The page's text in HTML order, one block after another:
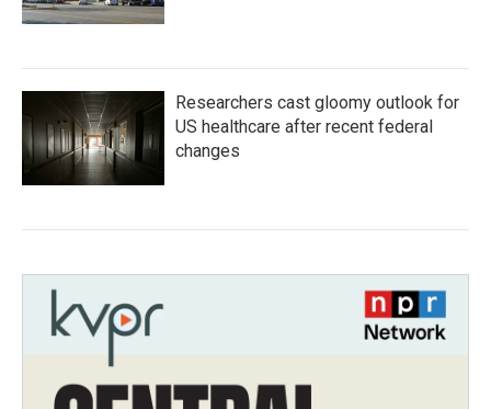
Researchers cast gloomy outlook for
US healthcare after recent federal
changes